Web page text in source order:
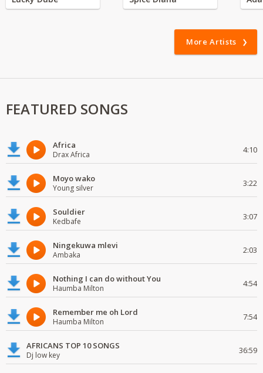
More Artists
FEATURED SONGS
Africa
Drax Africa 4:10
Moyo wako
Young silver 3:22
Souldier
Kedbafe 3:07
Ningekuwa mlevi
Ambaka 2:03
Nothing I can do without You
Haumba Milton 4:54
Remember me oh Lord
Haumba Milton 7:54
AFRICANS TOP 10 SONGS
Dj low key 36:59